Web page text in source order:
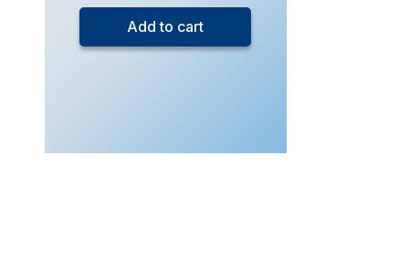
4
Additional
Mathematics
2026)
Add to cart